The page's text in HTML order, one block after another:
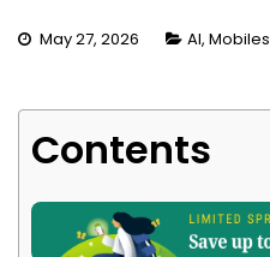
May 27, 2026 AI, Mobiles
Contents